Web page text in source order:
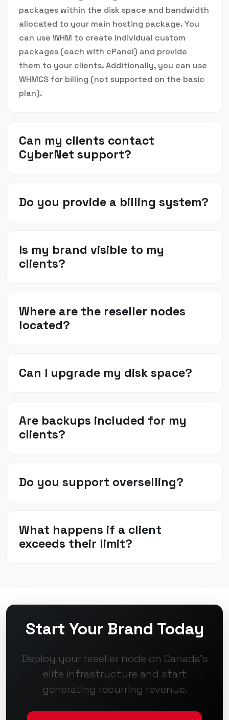
packages within the disk space and bandwidth
allocated to your main hosting package. You
can use WHM to create individual custom
packages (each with cPanel) and provide
them to your clients. Additionally, you can use
WHMCS for billing (not supported on the basic
plan).
Can my clients contact
CyberNet support?
Do you provide a billing system?
Is my brand visible to my
clients?
Where are the reseller nodes
located?
Can I upgrade my disk space?
Are backups included for my
clients?
Do you support overselling?
What happens if a client
exceeds their limit?
Start Your Brand Today
Deploy your reseller node on Canada's
elite infrastructure and start
generating recurring revenue.